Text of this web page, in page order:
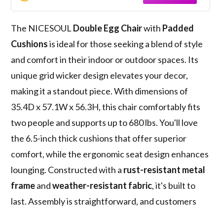
The NICESOUL Double Egg Chairwith Padded
Cushionsis ideal for those seeking a blend of style
and comfort in their indoor or outdoor spaces. Its
unique grid wicker design elevates your decor,
making it a standout piece. With dimensions of
35.4D x 57.1W x 56.3H, this chair comfortably fits
two people and supports up to 680 lbs. You'll love
the 6.5-inch thick cushions that offer superior
comfort, while the ergonomic seat design enhances
lounging. Constructed with a rust-resistant metal
frameandweather-resistant fabric, it's built to
last. Assembly is straightforward, and customers